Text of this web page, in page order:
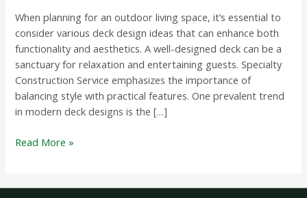
When planning for an outdoor living space, it’s essential to
consider various deck design ideas that can enhance both
functionality and aesthetics. A well-designed deck can be a
sanctuary for relaxation and entertaining guests. Specialty
Construction Service emphasizes the importance of
balancing style with practical features. One prevalent trend
in modern deck designs is the […]
Read More »